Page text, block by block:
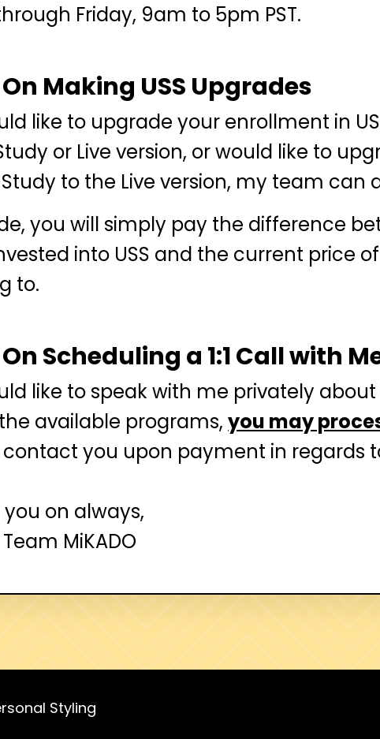
Friday, 9am to 5pm PST.
Making USS Upgrades
like to upgrade your enrollment in
or Live version, or would like to
Study to the Live version, my team can
you will simply pay the difference
into USS and the current price
to.
Scheduling a 1:1 Call with
like to speak with me privately
available programs,you may
you upon payment in regards
on always,
MiKADO
Styling